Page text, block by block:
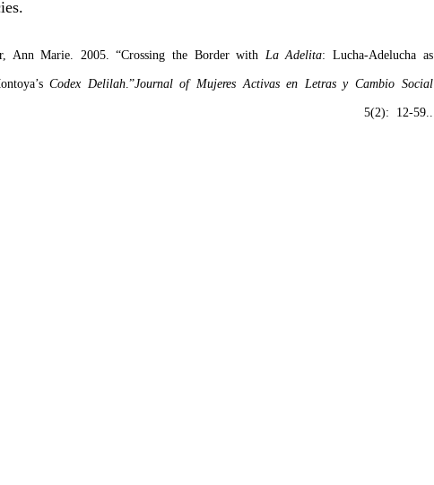
Ann Marie. 2005. “Crossing the Border with La Adelita: Lucha-Adelucha as
Codex Delilah.”Journal of Mujeres Activas en Letras y Cambio Social
5(2): 12-59..